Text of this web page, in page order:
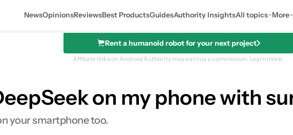
NewsOpinionsReviewsBest ProductsGuidesAuthority InsightsAll topics More
Rent a humanoid robot for your next project
Affiliate links on Android Authority may earn us a commission. Learn more.
on my phone with
your smartphone too.